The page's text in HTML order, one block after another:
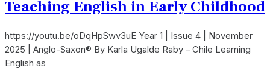
Teaching English in Early Childhood
https://youtu.be/oDqHpSwv3uE Year 1 | Issue 4 | November
2025 | Anglo-Saxon® By Karla Ugalde Raby – Chile Learning
English as